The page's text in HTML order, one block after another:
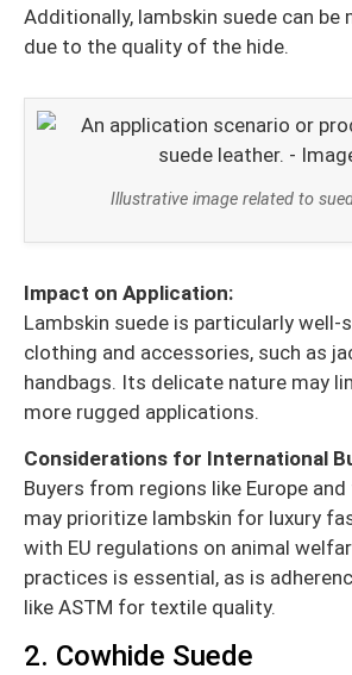
Additionally, lambskin suede can be
due to the quality of the hide.
Illustrative image related to
Impact on Application:
Lambskin suede is particularly well-
clothing and accessories, such as
handbags. Its delicate nature may
more rugged applications.
Considerations for International
Buyers from regions like Europe
may prioritize lambskin for luxury
with EU regulations on animal
practices is essential, as is
like ASTM for textile quality.
2. Cowhide Suede